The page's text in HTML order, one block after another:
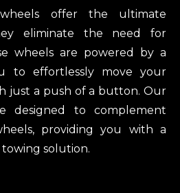
offer the ultimate
eliminate the need for
wheels are powered by a
to effortlessly move your
just a push of a button. Our
designed to complement
providing you with a
solution.